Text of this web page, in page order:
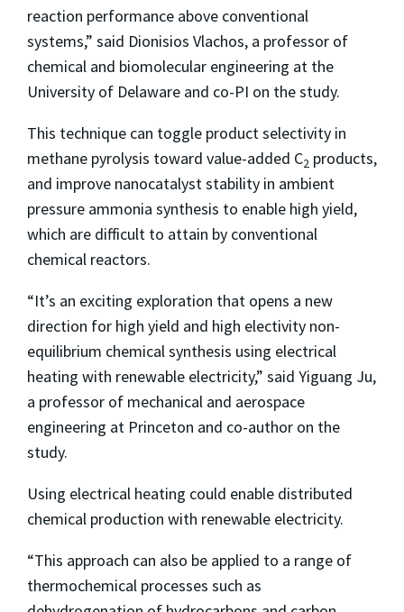
reaction performance above conventional
systems,” said Dionisios Vlachos, a professor of
chemical and biomolecular engineering at the
University of Delaware and co-PI on the study.
This technique can toggle product selectivity in
methane pyrolysis toward value-added C2 products,
and improve nanocatalyst stability in ambient
pressure ammonia synthesis to enable high yield,
which are difficult to attain by conventional
chemical reactors.
“It’s an exciting exploration that opens a new
direction for high yield and high electivity non-
equilibrium chemical synthesis using electrical
heating with renewable electricity,” said Yiguang Ju,
a professor of mechanical and aerospace
engineering at Princeton and co-author on the
study.
Using electrical heating could enable distributed
chemical production with renewable electricity.
“This approach can also be applied to a range of
thermochemical processes such as